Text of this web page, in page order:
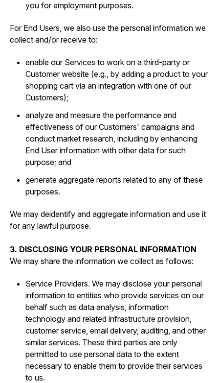
you for employment purposes.
For End Users, we also use the personal information we
collect and/or receive to:
enable our Services to work on a third-party or
Customer website (e.g., by adding a product to your
shopping cart via an integration with one of our
Customers);
analyze and measure the performance and
effectiveness of our Customers' campaigns and
conduct market research, including by enhancing
End User information with other data for such
purpose; and
generate aggregate reports related to any of these
purposes.
We may deidentify and aggregate information and use it
for any lawful purpose.
3. DISCLOSING YOUR PERSONAL INFORMATION
We may share the information we collect as follows:
Service Providers. We may disclose your personal
information to entities who provide services on our
behalf such as data analysis, information
technology and related infrastructure provision,
customer service, email delivery, auditing, and other
similar services. These third parties are only
permitted to use personal data to the extent
necessary to enable them to provide their services
to us.